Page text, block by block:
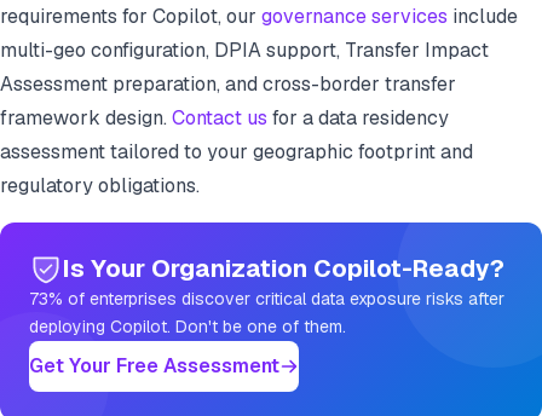
requirements for Copilot, our governance services include
multi-geo configuration, DPIA support, Transfer Impact
Assessment preparation, and cross-border transfer
framework design. Contact us for a data residency
assessment tailored to your geographic footprint and
regulatory obligations.
Is Your Organization Copilot-Ready?
73% of enterprises discover critical data exposure risks after
deploying Copilot. Don't be one of them.
Get Your Free Assessment